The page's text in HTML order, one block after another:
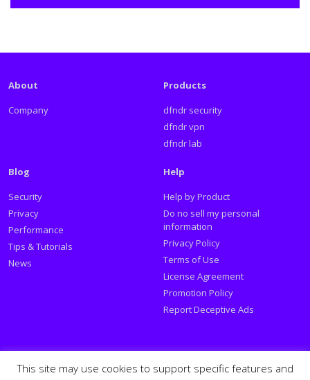
About
Company
Products
dfndr security
dfndr vpn
dfndr lab
Blog
Security
Privacy
Performance
Tips & Tutorials
News
Help
Help by Product
Do no sell my personal
information
Privacy Policy
Terms of Use
License Agreement
Promotion Policy
Report Deceptive Ads
Social
This site may use cookies to support specific features and